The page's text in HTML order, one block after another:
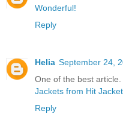
Wonderful!
Reply
Helia September 24,
One of the best
Jackets from Hit Jacket
Reply